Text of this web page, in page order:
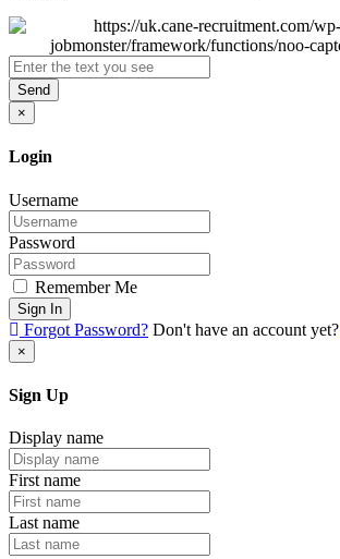
Send
×
Login
Username
Password
Remember Me
Sign In
Forgot Password? Don't have an account yet?
×
Sign Up
Display name
First name
Last name